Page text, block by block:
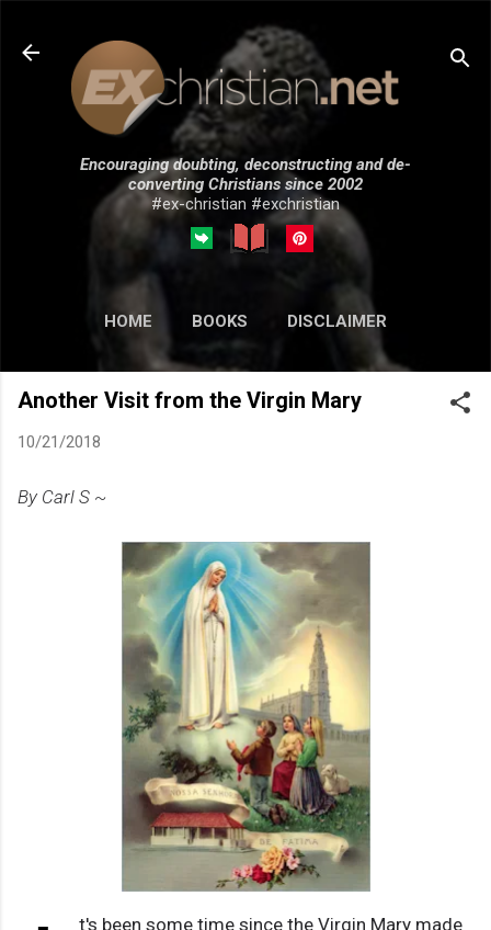
Skip to main content
Encouraging doubting, deconstructing and de-
converting Christians since 2002
#ex-christian #exchristian
HOME BOOKS DISCLAIMER
MORE… SUBMISSIONS
Another Visit from the Virgin Mary
10/21/2018
By Carl S ~
t's been some time since the Virgin Mary made